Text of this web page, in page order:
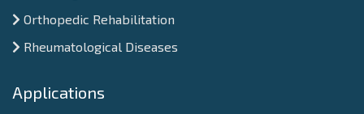
Orthopedic Rehabilitation
Rheumatological Diseases
Applications